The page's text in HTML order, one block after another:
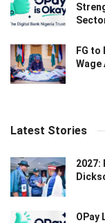
FG to
Latest Stories
2027:
OPay